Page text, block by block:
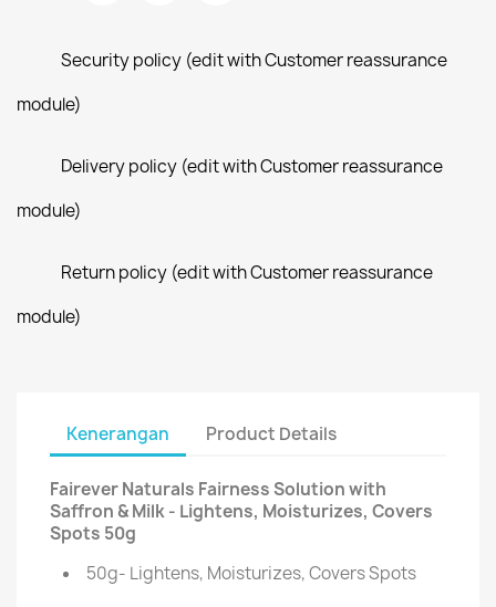
Security policy (edit with Customer reassurance
module)
Delivery policy (edit with Customer reassurance
module)
Return policy (edit with Customer reassurance
module)
Kenerangan Product Details
Fairever Naturals Fairness Solution with
Saffron & Milk - Lightens, Moisturizes, Covers
Spots 50g
50g- Lightens, Moisturizes, Covers Spots